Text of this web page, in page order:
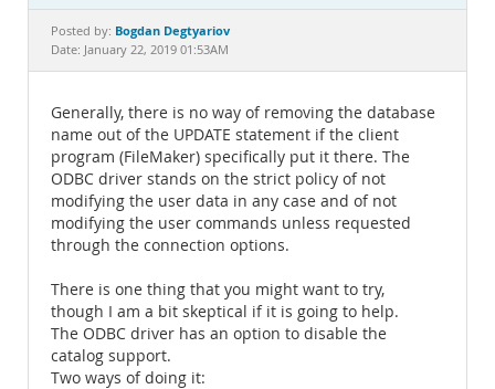
Documentation
Posted by: Bogdan Degtyariov
Date: January 22, 2019 01:53AM
Generally, there is no way of removing the database
name out of the UPDATE statement if the client
program (FileMaker) specifically put it there. The
ODBC driver stands on the strict policy of not
modifying the user data in any case and of not
modifying the user commands unless requested
through the connection options.
There is one thing that you might want to try,
though I am a bit skeptical if it is going to help.
The ODBC driver has an option to disable the
catalog support.
Two ways of doing it: